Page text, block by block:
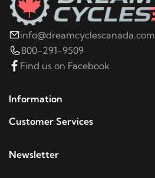
info@dreamcyclescanada.com
800-291-9509
Find us on Facebook
Information
Customer Services
Newsletter